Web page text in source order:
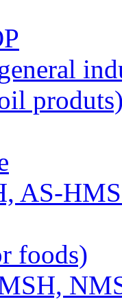
AS-
foods)